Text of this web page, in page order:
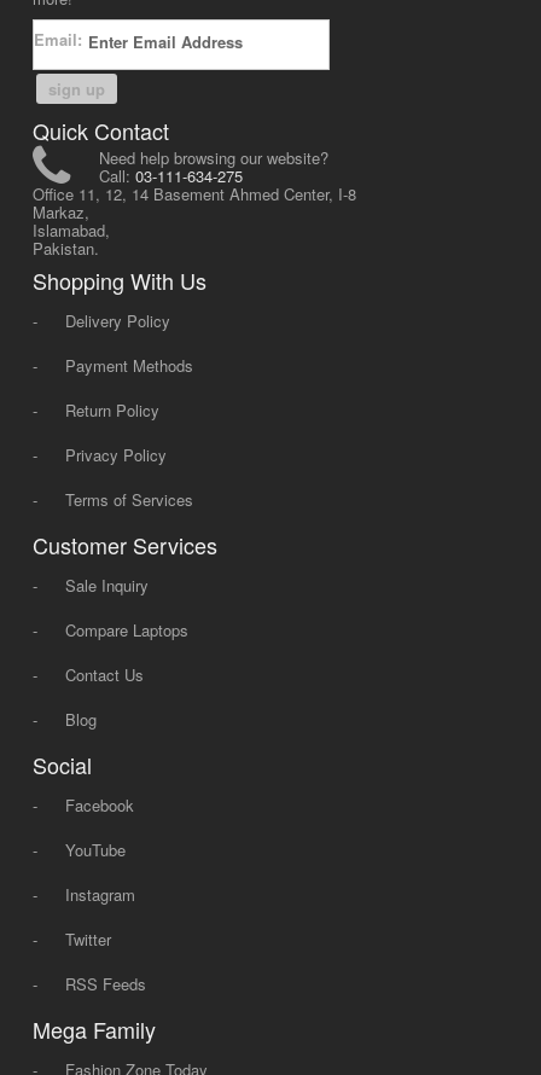
Email:
sign up
Quick Contact
Need help browsing our website?
Call: 03-111-634-275
Office 11, 12, 14 Basement Ahmed Center, I-8
Markaz,
Islamabad,
Pakistan.
Shopping With Us
-
Delivery Policy
-
Payment Methods
-
Return Policy
-
Privacy Policy
-
Terms of Services
Customer Services
-
Sale Inquiry
-
Compare Laptops
-
Contact Us
-
Blog
Social
-
Facebook
-
YouTube
-
Instagram
-
Twitter
-
RSS Feeds
Mega Family
- Fashion Zone Today